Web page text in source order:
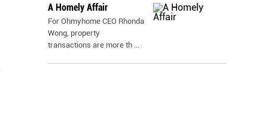
A Homely Affair
For Ohmyhome CEO Rhonda
Wong, property
transactions are more th ...